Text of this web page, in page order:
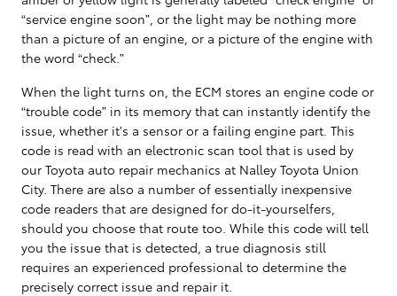
“service engine soon”, or the light may be nothing more
than a picture of an engine, or a picture of the engine with
the word “check.”
When the light turns on, the ECM stores an engine code or
“trouble code” in its memory that can instantly identify the
issue, whether it's a sensor or a failing engine part. This
code is read with an electronic scan tool that is used by
our Toyota auto repair mechanics at Nalley Toyota Union
City. There are also a number of essentially inexpensive
code readers that are designed for do-it-yourselfers,
should you choose that route too. While this code will tell
you the issue that is detected, a true diagnosis still
requires an experienced professional to determine the
precisely correct issue and repair it.